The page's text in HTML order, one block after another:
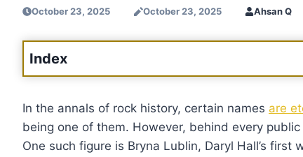
October 23, 2025 October 23, 2025 Ahsan Q
Index
In the annals of rock history, certain names are
being one of them. However, behind every
One such figure is Bryna Lublin, Daryl Hall’s